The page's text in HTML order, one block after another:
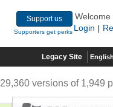
Support us
Supporters get perks
Welcome
Login
Legacy Site English
29,360 versions of 1,949